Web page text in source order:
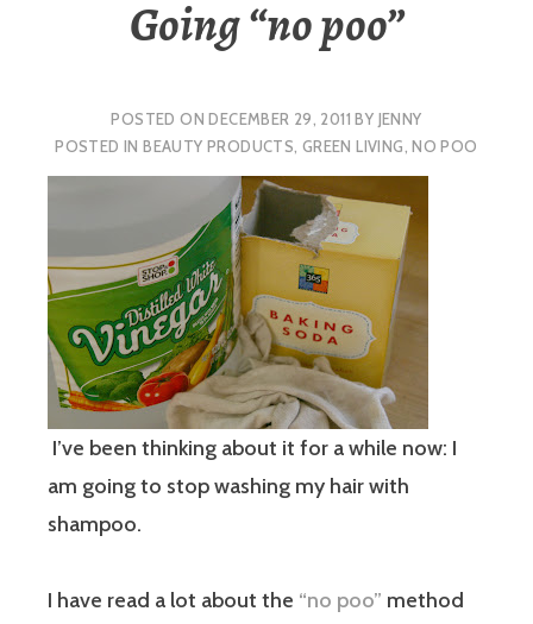
Going “no poo”
POSTED ONDECEMBER 29, 2011 BY JENNY
POSTED INBEAUTY PRODUCTS, GREEN LIVING,NO POO
I’ve been thinking about it for a while now: I
am going to stop washing my hair with
shampoo.
I have read a lot about the “no poo” method